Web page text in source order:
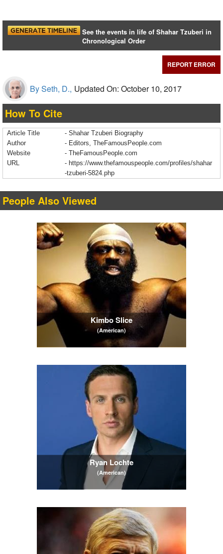
See the events in life of Shahar Tzuberi in
Chronological Order
REPORT ERROR
By Seth, D., Updated On: October 10, 2017
How To Cite
Article Title
- Shahar Tzuberi Biography
Author
- Editors, TheFamousPeople.com
Website
- TheFamousPeople.com
URL
- https://www.thefamouspeople.com/profiles/shahar
-tzuberi-5824.php
People Also Viewed
Kimbo Slice
(American)
Ryan Lochte
(American)